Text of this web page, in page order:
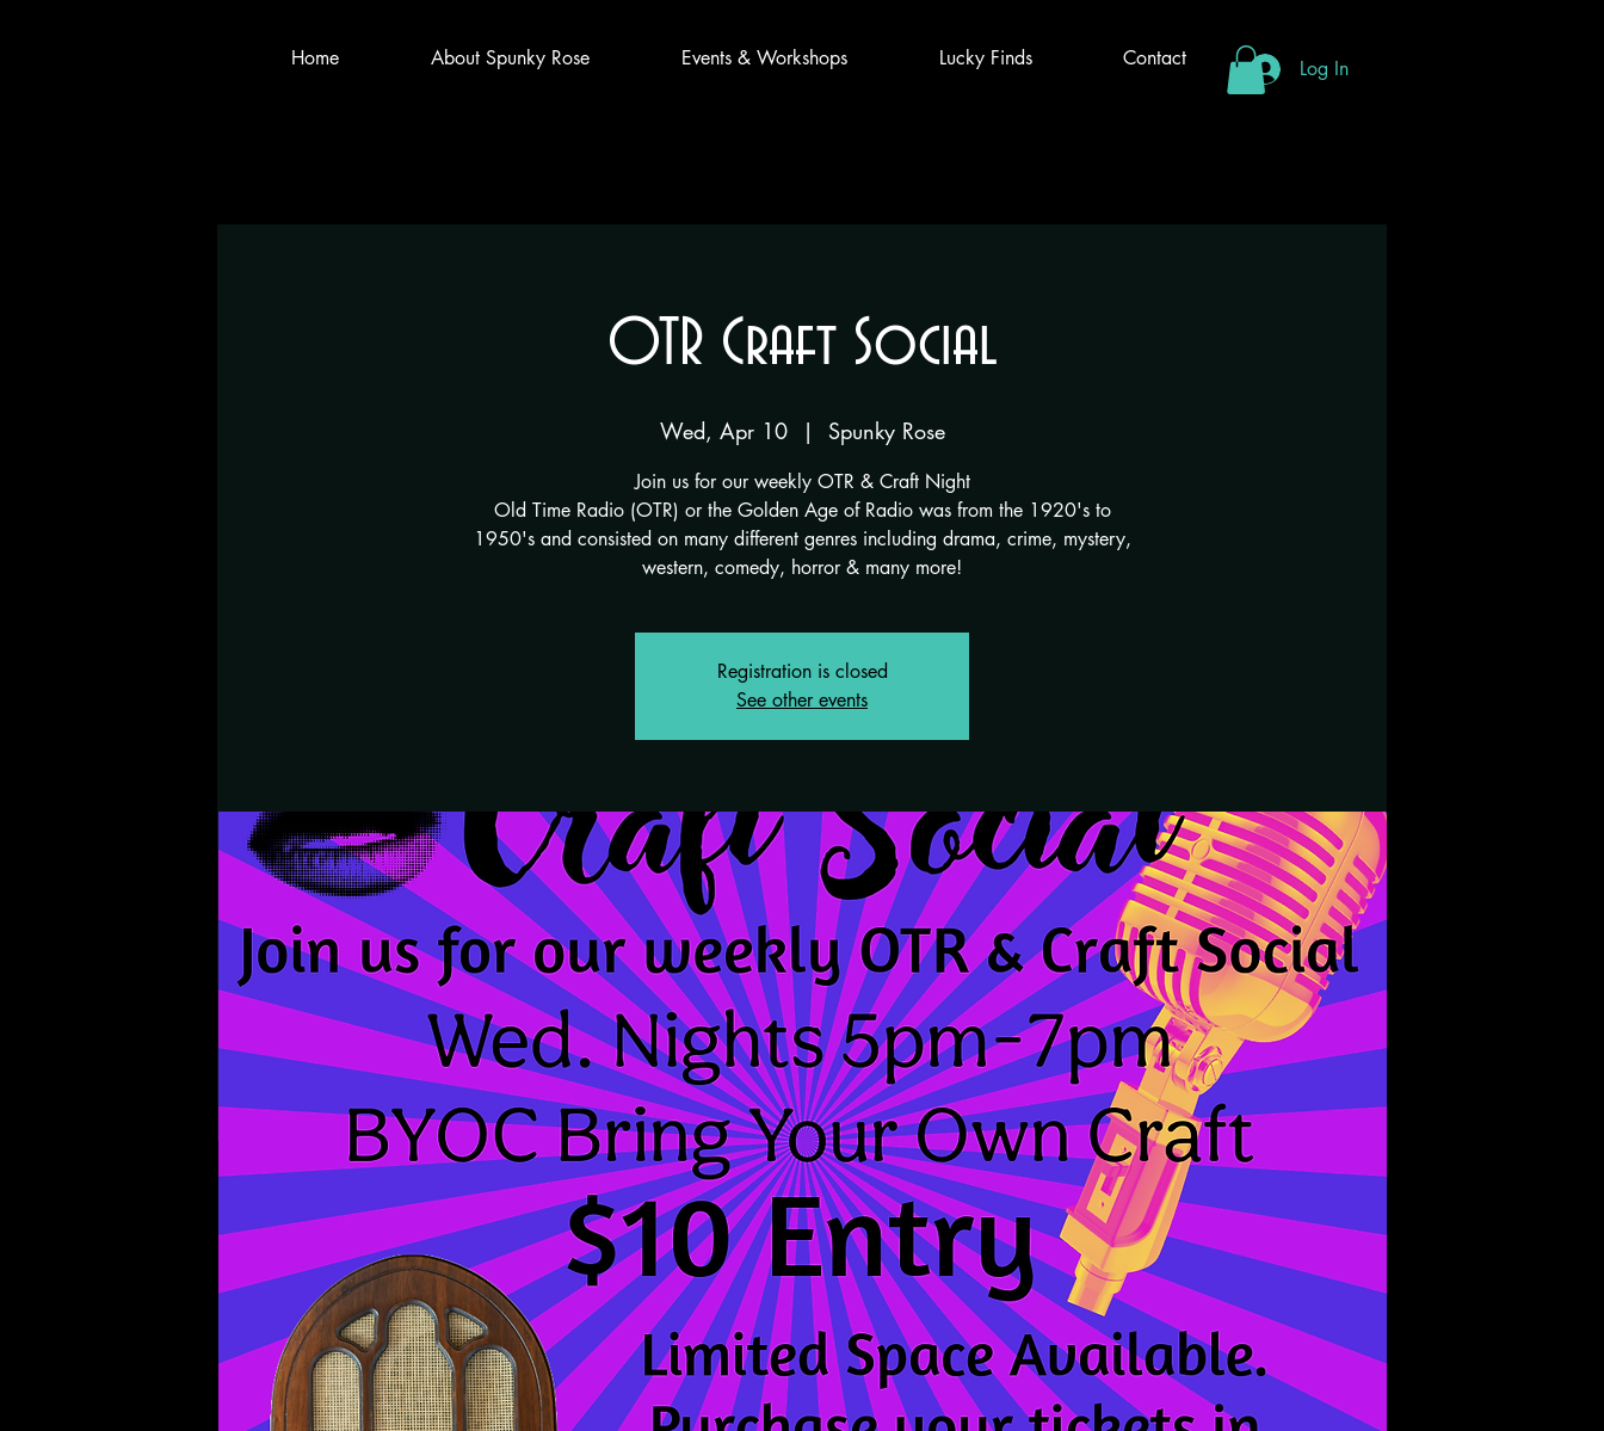
Home About Spunky Rose Events & Workshops Lucky Finds Contact Log In
OTR Craft Social
Wed, Apr 10
  |
Spunky Rose
Join us for our weekly OTR & Craft Night
Old Time Radio (OTR) or the Golden Age of Radio was from the 1920's to
1950's and consisted on many different genres including drama, crime, mystery,
western, comedy, horror & many more!
Registration is closed
See other events